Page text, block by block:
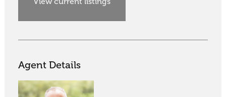
Agent Details